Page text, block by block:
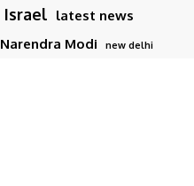
Israel latest news
Narendra Modi new delhi